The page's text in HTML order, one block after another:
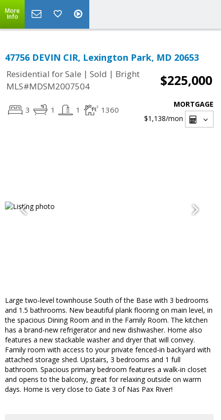
More
Info
47756 DEVIN CIR, Lexington Park, MD 20653
Residential for Sale | Sold | Bright
MLS#MDSM2007504
$225,000
3 1 1 1360
MORTGAGE
$1,138/mon
Large two-level townhouse South of the Base with 3 bedrooms
and 1.5 bathrooms. New beautiful plank flooring on main level, in
the spacious Dining Room and in the Family Room. The kitchen
has a brand-new refrigerator and new dishwasher. Home also
features a new stackable washer and dryer that will convey.
Family room with access to your private fenced-in backyard with
attached storage shed. Upstairs, 3 bedrooms and 1 full
bathroom. Spacious primary bedroom features a walk-in closet
and opens to the balcony, great for relaxing outside on warm
days. Home is very close to Gate 3 of Nas Pax River!